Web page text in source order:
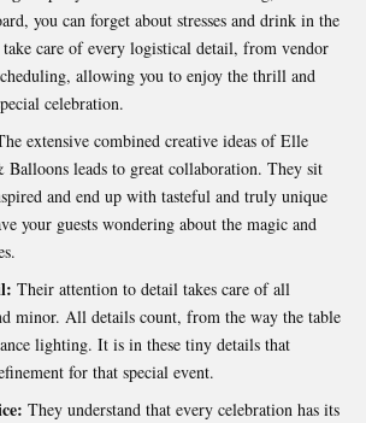
you can forget about stresses and drink in the
care of every logistical detail, from vendor
allowing you to enjoy the thrill and
celebration.
extensive combined creative ideas of Elle
Balloons leads to great collaboration. They sit
and end up with tasteful and truly unique
your guests wondering about the magic and
Their attention to detail takes care of all
minor. All details count, from the way the table
lighting. It is in these tiny details that
for that special event.
They understand that every celebration has its